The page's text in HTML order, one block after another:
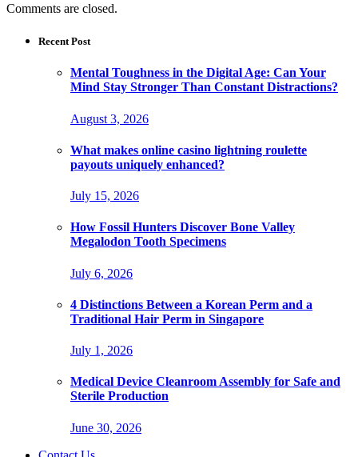
Comments are closed.
Recent Post
Mental Toughness in the Digital Age: Can Your
Mind Stay Stronger Than Constant Distractions?
August 3, 2026
What makes online casino lightning roulette
payouts uniquely enhanced?
July 15, 2026
How Fossil Hunters Discover Bone Valley
Megalodon Tooth Specimens
July 6, 2026
4 Distinctions Between a Korean Perm and a
Traditional Hair Perm in Singapore
July 1, 2026
Medical Device Cleanroom Assembly for Safe and
Sterile Production
June 30, 2026